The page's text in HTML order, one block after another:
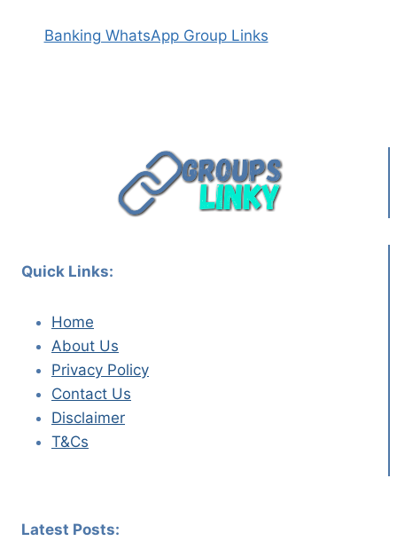
Banking WhatsApp Group Links
Quick Links:
Home
About Us
Privacy Policy
Contact Us
Disclaimer
T&Cs
Latest Posts: